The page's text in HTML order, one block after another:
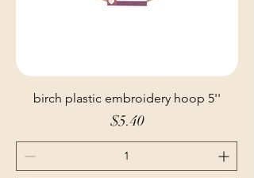
birch plastic embroidery hoop 5''
Price
$5.40